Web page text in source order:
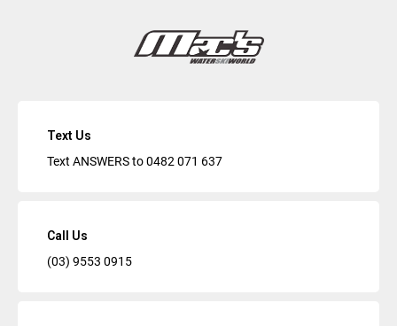
Text Us
Text ANSWERS to0482 071 637
Call Us
(03) 9553 0915